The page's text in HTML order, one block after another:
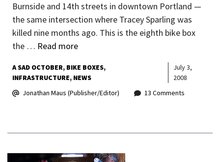
Burnside and 14th streets in downtown Portland —
the same intersection where Tracey Sparling was
killed nine months ago. This is the eighth bike box
the … Read more
A SAD OCTOBER BIKE BOXES
INFRASTRUCTURE NEWS
July 3,
2008
Jonathan Maus (Publisher/Editor)
13 Comments